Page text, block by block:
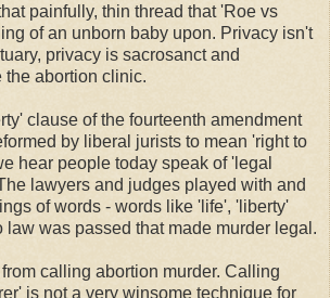
painfully, thin thread that 'Roe vs
of an unborn baby upon. Privacy isn't
privacy is sacrosanct and
abortion clinic.
clause of the fourteenth amendment
by liberal jurists to mean 'right to
hear people today speak of 'legal
lawyers and judges played with and
of words - words like 'life', 'liberty'
law was passed that made murder legal.
from calling abortion murder. Calling
is not a very winsome technique for